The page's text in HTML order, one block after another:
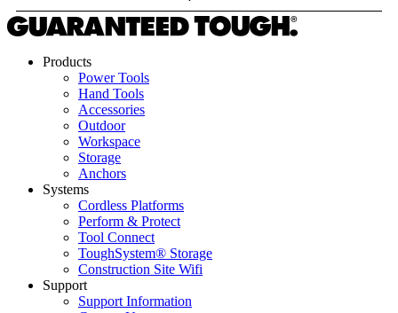
Products
Power Tools
Hand Tools
Accessories
Outdoor
Workspace
Storage
Anchors
Systems
Cordless Platforms
Perform & Protect
Tool Connect
ToughSystem® Storage
Construction Site Wifi
Support
Support Information